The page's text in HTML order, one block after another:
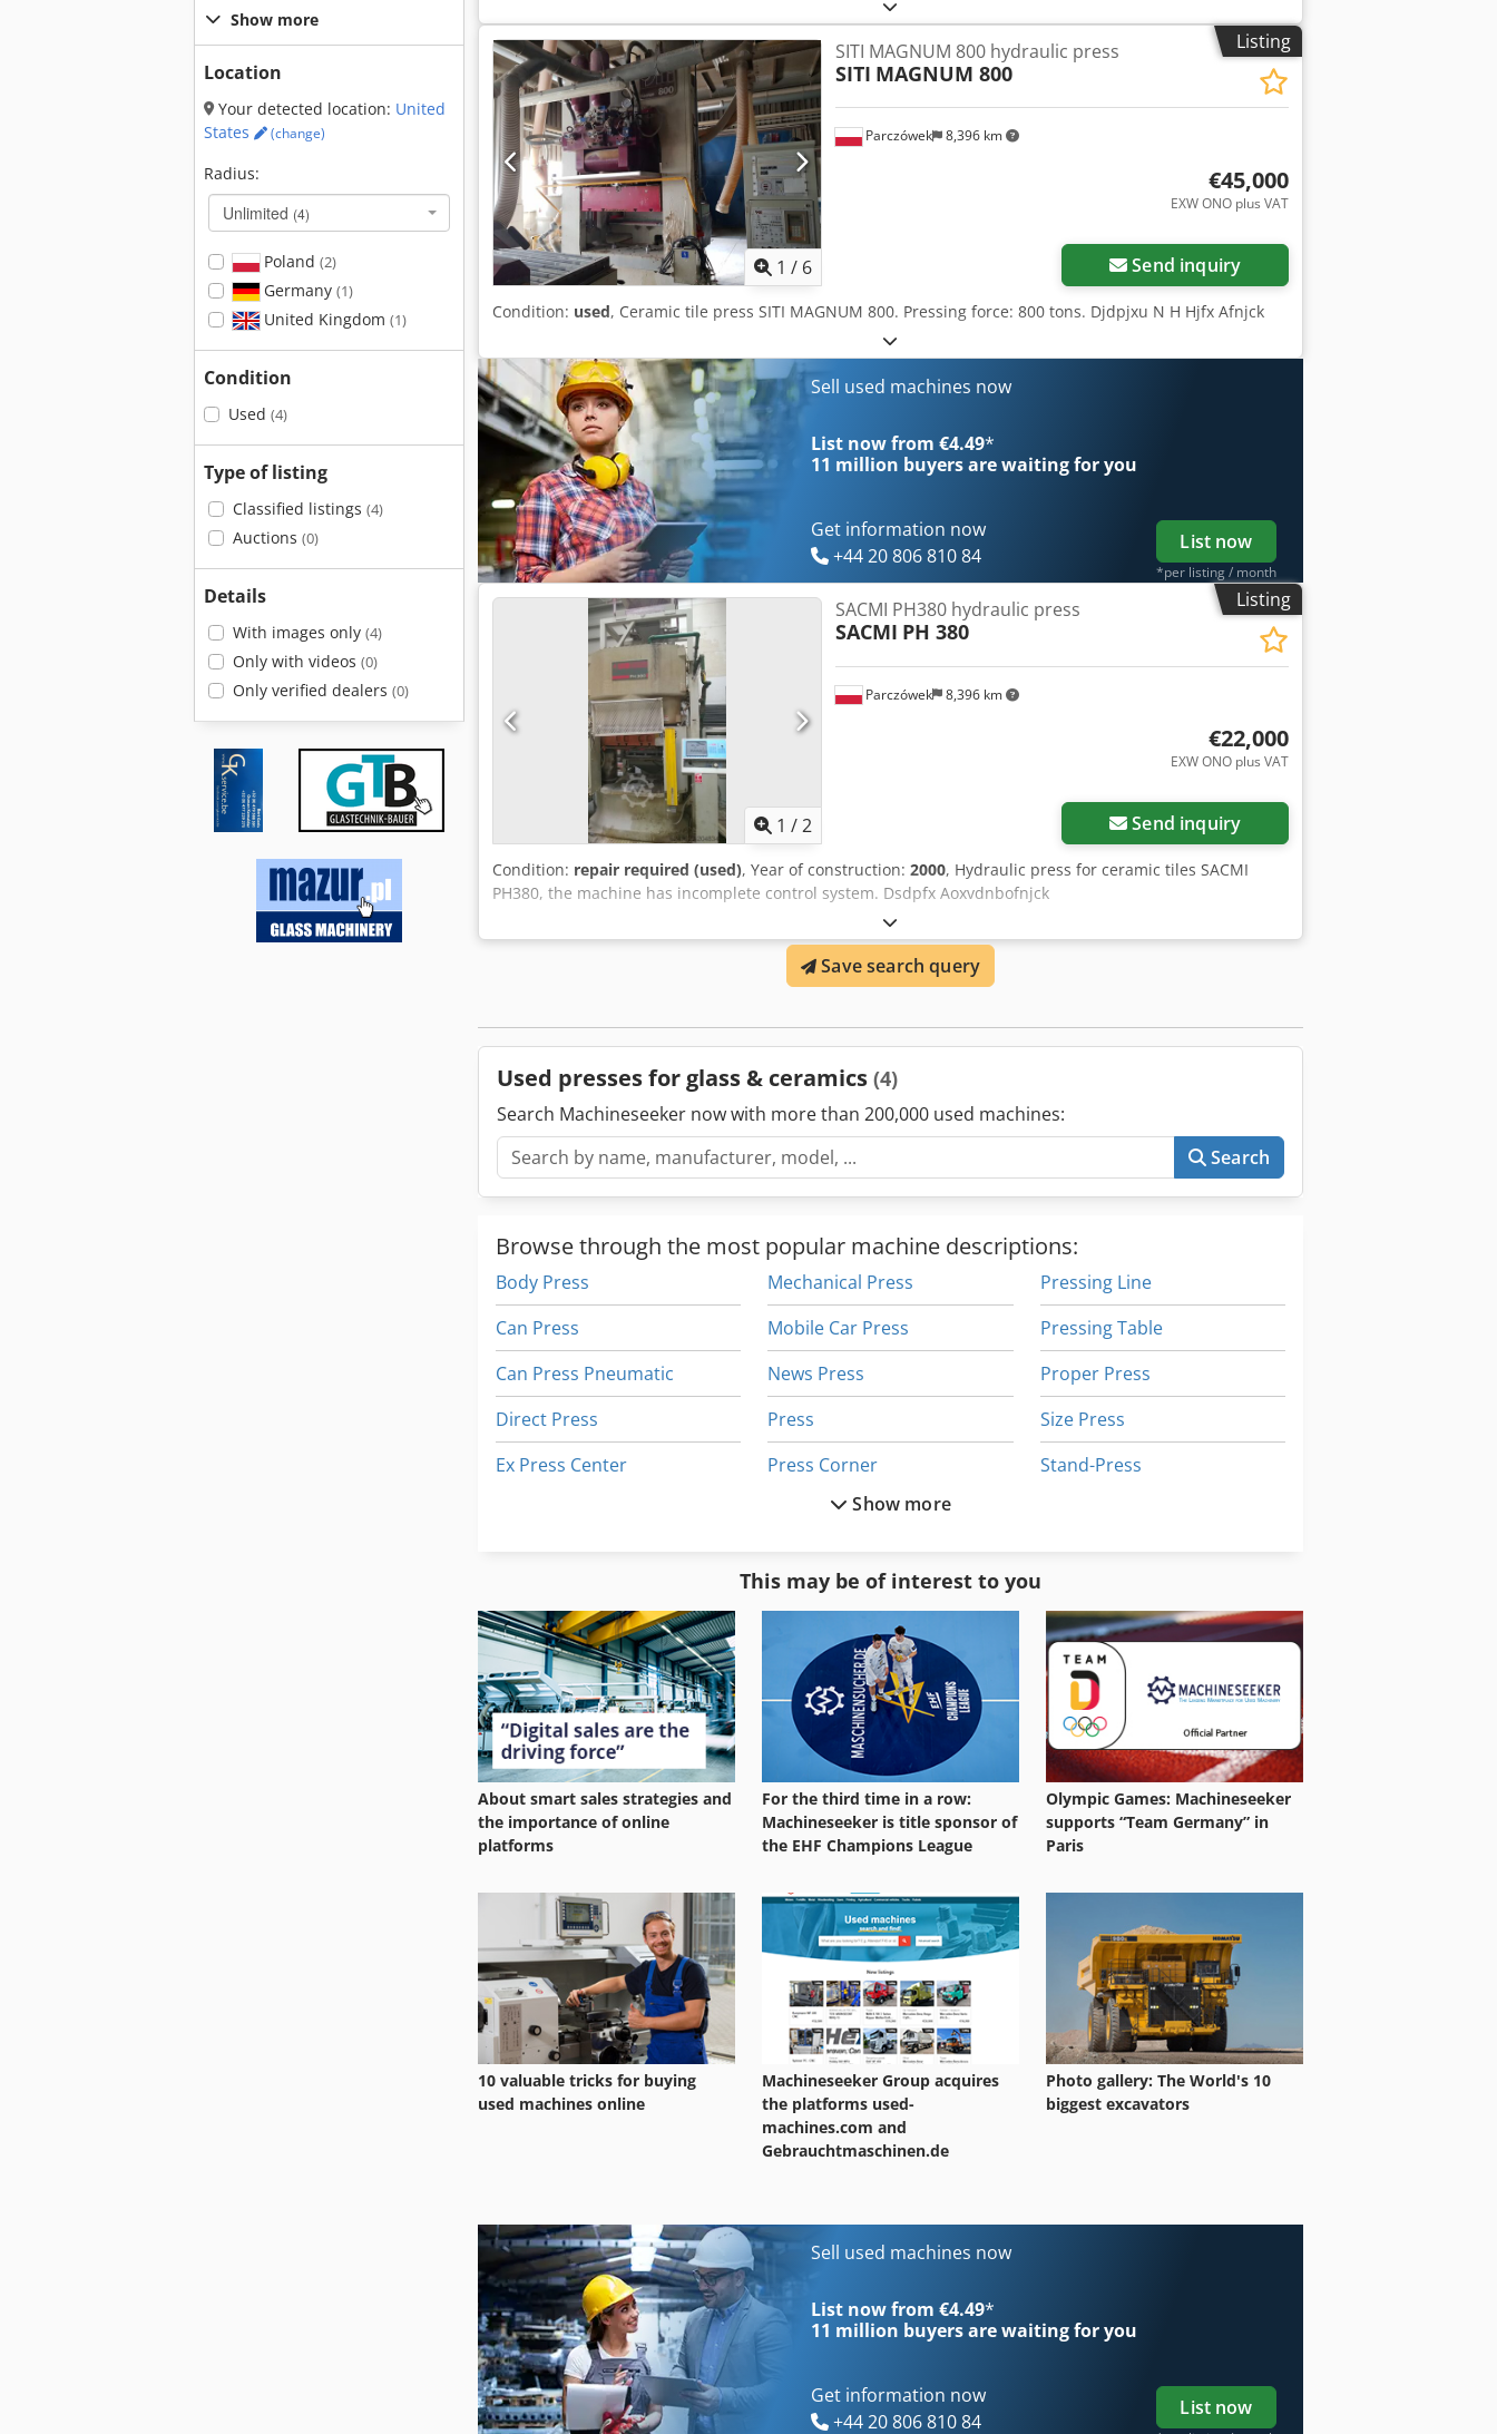
Show more
Location
Your detected location: United
States
(change)
Radius:
Unlimited (4)
Poland (2)
Germany (1)
United Kingdom (1)
Condition
Used (4)
Type of listing
Classified listings (4)
Auctions (0)
Details
With images only (4)
Only with videos (0)
Only verified dealers (0)
At Aefx Afneck Transport is not included, but can be arranged for a fee. Subject to location.
Listing
1 / 6
Parczówek 8,396 km
SITI MAGNUM 800 hydraulic press
SITI MAGNUM 800
€45,000
EXW ONO plus VAT
Send inquiry
Condition: used, Ceramic tile press SITI MAGNUM 800. Pressing force: 800 tons. Djdpjxu N H Hjfx Afnjck
Sell used machines now
List now from €4.49*
11 million buyers are waiting for you
Get information now
+44 20 806 810 84
List now
*per listing / month
Listing
Request more images
1 /2
Parczówek 8,396 km
SACMI PH380 hydraulic press
SACMI PH 380
€22,000
EXW ONO plus VAT
Send inquiry
Condition: repair required (used), Year of construction: 2000, Hydraulic press for ceramic tiles SACMI
PH380, the machine has incomplete control system. Dsdpfx Aoxvdnbofnjck
Save search query
Used presses for glass & ceramics (4)
Search Machineseeker now with more than 200,000 used machines:
Search
Browse through the most popular machine descriptions:
Body Press
Can Press
Can Press Pneumatic
Direct Press
Ex Press Center
Manual Press
Mechanical Press
Mobile Car Press
News Press
Press
Press Corner
Press Cylinder
Press Unit
Pressing Line
Pressing Table
Proper Press
Size Press
Stand-Press
Show more
This may be of interest to you
About smart sales strategies and
the importance of online
platforms
For the third time in a row:
Machineseeker is title sponsor of
the EHF Champions League
Olympic Games: Machineseeker
supports “Team Germany” in
Paris
10 valuable tricks for buying
used machines online
Machineseeker Group acquires
the platforms used-
machines.com and
Gebrauchtmaschinen.de
Photo gallery: The World's 10
biggest excavators
Sell used machines now
List now from €4.49*
11 million buyers are waiting for you
Get information now
+44 20 806 810 84
List now